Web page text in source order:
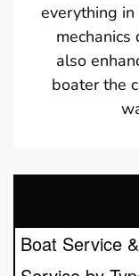
everything in
mechanics
also
boater the
Boat Service